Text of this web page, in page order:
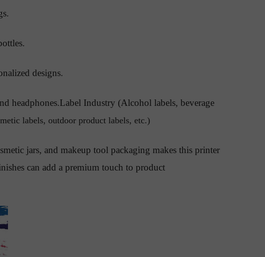
designs.
headphones.Label Industry (Alcohol labels, beverage
labels, outdoor product labels, etc.)
jars, and makeup tool packaging makes this printer
can add a premium touch to product